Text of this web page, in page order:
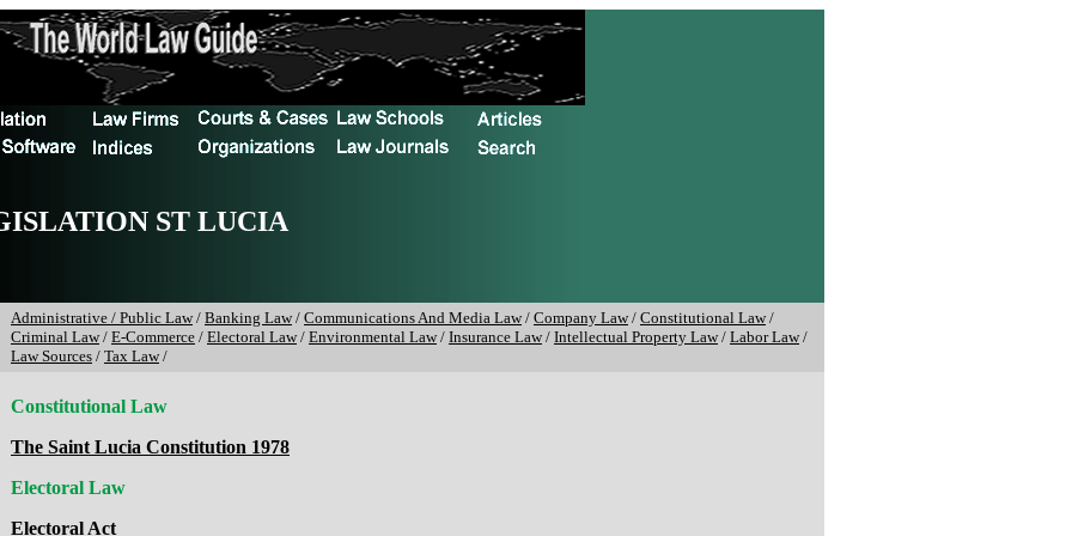
ST LUCIA
Administrative / Public Law/ Banking Law/ Communications And Media Law/ Company Law/ Constitutional Law/
Criminal Law/ E-Commerce / Electoral Law/ Environmental Law/ Insurance Law/ Intellectual Property Law/ Labor Law/
Law Sources / Tax Law/
Constitutional Law
The Saint Lucia Constitution 1978
Electoral Law
Electoral Act